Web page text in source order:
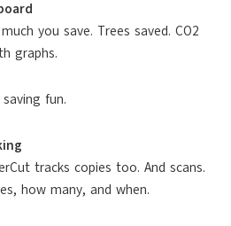
you save. Trees saved. CO2
graphs.
fun.
tracks copies too. And scans.
how many, and when.